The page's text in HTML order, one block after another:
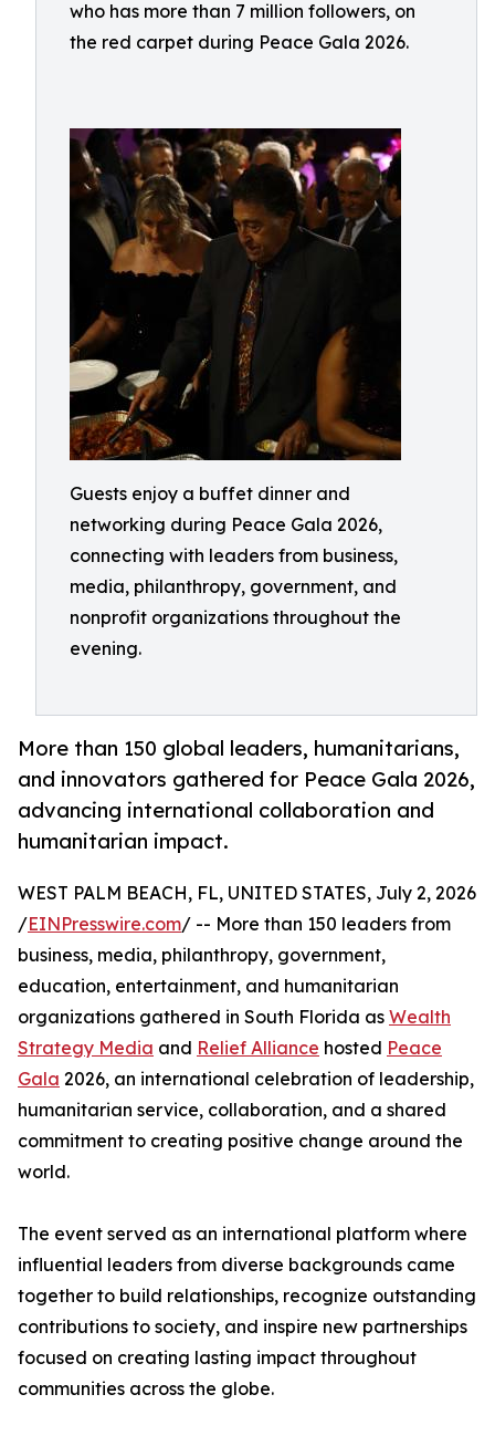
who has more than 7 million followers, on
the red carpet during Peace Gala 2026.
Guests enjoy a buffet dinner and
networking during Peace Gala 2026,
connecting with leaders from business,
media, philanthropy, government, and
nonprofit organizations throughout the
evening.
More than 150 global leaders, humanitarians,
and innovators gathered for Peace Gala 2026,
advancing international collaboration and
humanitarian impact.
WEST PALM BEACH, FL, UNITED STATES, July 2, 2026
/EINPresswire.com/ -- More than 150 leaders from
business, media, philanthropy, government,
education, entertainment, and humanitarian
organizations gathered in South Florida as Wealth
Strategy Media and Relief Alliance hosted Peace
Gala 2026, an international celebration of leadership,
humanitarian service, collaboration, and a shared
commitment to creating positive change around the
world.
The event served as an international platform where
influential leaders from diverse backgrounds came
together to build relationships, recognize outstanding
contributions to society, and inspire new partnerships
focused on creating lasting impact throughout
communities across the globe.